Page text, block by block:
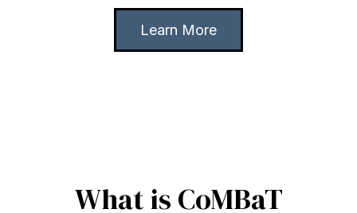
Learn More
What is CoMBaT